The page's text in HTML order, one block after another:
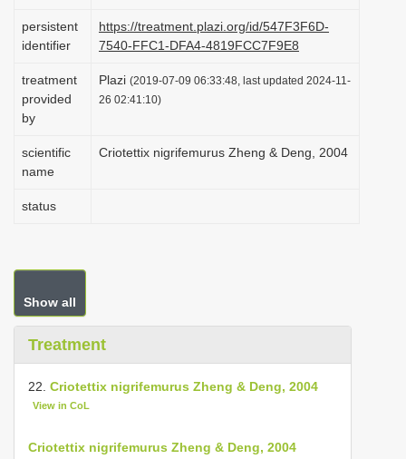
persistent
identifier
https://treatment.plazi.org/id/547F3F6D-
7540-FFC1-DFA4-4819FCC7F9E8
treatment
provided
by
Plazi (2019-07-09 06:33:48, last updated 2024-11-
26 02:41:10)
scientific
name
Criotettix nigrifemurus Zheng & Deng, 2004
status
Show all
Treatment
22. Criotettix nigrifemurus Zheng & Deng, 2004
View in CoL
Criotettix nigrifemurus Zheng & Deng, 2004